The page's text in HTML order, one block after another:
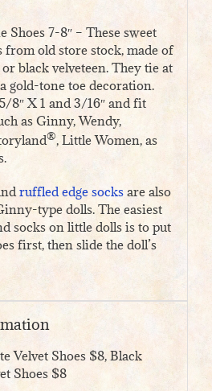
7-8″ – These sweet
from old store stock, made of
black velveteen. They tie at
gold-tone toe decoration.
8″ X 1 and 3/16″ and fit
as Ginny, Wendy,
®, Little Women, as
ruffled edge socksare also
type dolls. The easiest
socks on little dolls is to put
first, then slide the doll’s
Velvet Shoes $8, Black
Shoes $8